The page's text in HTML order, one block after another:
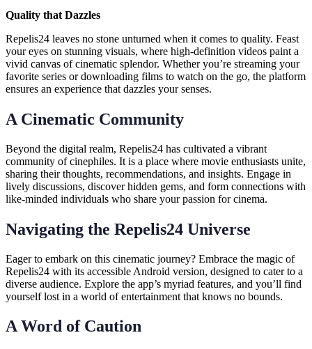
Quality that Dazzles
Repelis24 leaves no stone unturned when it comes to quality. Feast
your eyes on stunning visuals, where high-definition videos paint a
vivid canvas of cinematic splendor. Whether you’re streaming your
favorite series or downloading films to watch on the go, the platform
ensures an experience that dazzles your senses.
A Cinematic Community
Beyond the digital realm, Repelis24 has cultivated a vibrant
community of cinephiles. It is a place where movie enthusiasts unite,
sharing their thoughts, recommendations, and insights. Engage in
lively discussions, discover hidden gems, and form connections with
like-minded individuals who share your passion for cinema.
Navigating the Repelis24 Universe
Eager to embark on this cinematic journey? Embrace the magic of
Repelis24 with its accessible Android version, designed to cater to a
diverse audience. Explore the app’s myriad features, and you’ll find
yourself lost in a world of entertainment that knows no bounds.
A Word of Caution